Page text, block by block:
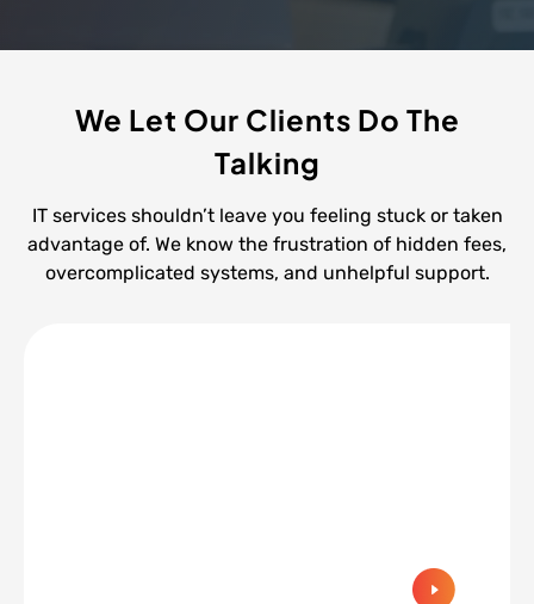
We Let Our Clients Do The
Talking
IT services shouldn’t leave you feeling stuck or taken
advantage of. We know the frustration of hidden fees,
overcomplicated systems, and unhelpful support.